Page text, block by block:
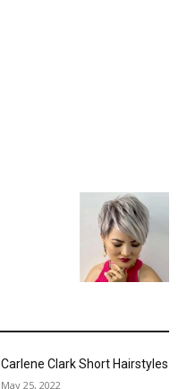
Carlene Clark Short Hairstyles
May 25, 2022